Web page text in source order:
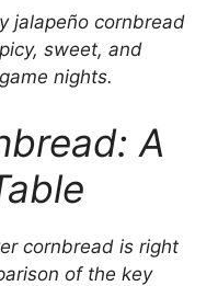
jalapeño cornbread
sweet, and
nights.
A
cornbread is right
of the key